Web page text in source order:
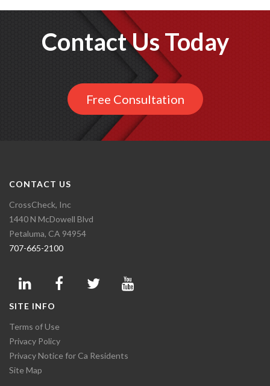
Contact Us Today
Free Consultation
CONTACT US
CrossCheck, Inc
1440 N McDowell Blvd
Petaluma, CA 94954
707-665-2100
SITE INFO
Terms of Use
Privacy Policy
Privacy Notice for Ca Residents
Site Map